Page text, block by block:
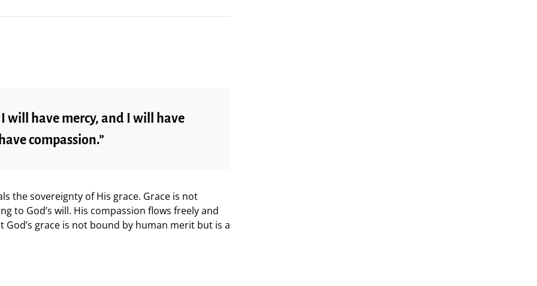
will have mercy, and I will have
compassion.”
the sovereignty of His grace. Grace is not
to God’s will. His compassion flows freely and
grace is not bound by human merit but is a